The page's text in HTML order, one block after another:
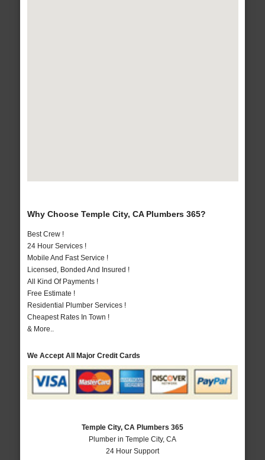
Why Choose Temple City, CA Plumbers 365?
Best Crew !
24 Hour Services !
Mobile And Fast Service !
Licensed, Bonded And Insured !
All Kind Of Payments !
Free Estimate !
Residential Plumber Services !
Cheapest Rates In Town !
& More..
We Accept All Major Credit Cards
Temple City, CA Plumbers 365
Plumber in Temple City, CA
24 Hour Support